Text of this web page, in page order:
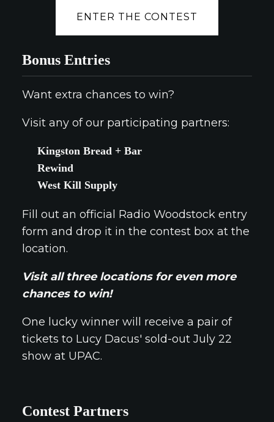
ENTER THE CONTEST
Bonus Entries
Want extra chances to win?
Visit any of our participating partners:
Kingston Bread + Bar
Rewind
West Kill Supply
Fill out an official Radio Woodstock entry
form and drop it in the contest box at the
location.
Visit all three locations for even more
chances to win!
One lucky winner will receive a pair of
tickets to Lucy Dacus' sold-out July 22
show at UPAC.
Contest Partners